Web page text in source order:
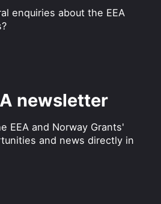
enquiries about the EEA
newsletter
EEA and Norway Grants'
and news directly in